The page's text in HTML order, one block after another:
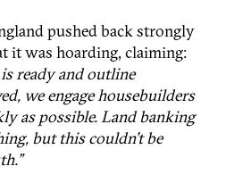
pushed back strongly
it was hoarding, claiming:
ready and outline
we engage housebuilders
as possible. Land banking
but this couldn't be